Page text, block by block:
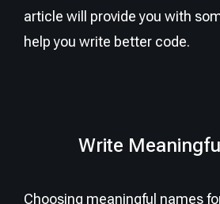
article will provide you with
help you write better code.
Write
Choosing meaningful names